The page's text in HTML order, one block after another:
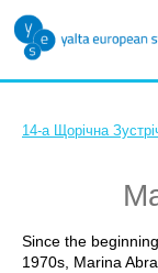
14-а Щорічна
Since the
1970s, Marina